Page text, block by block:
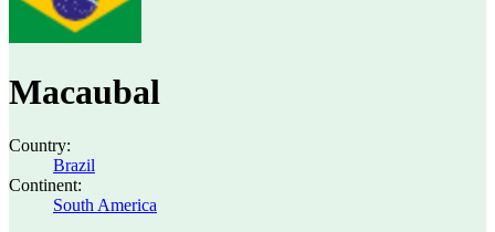
Macaubal
Country:
Brazil
Continent:
South America